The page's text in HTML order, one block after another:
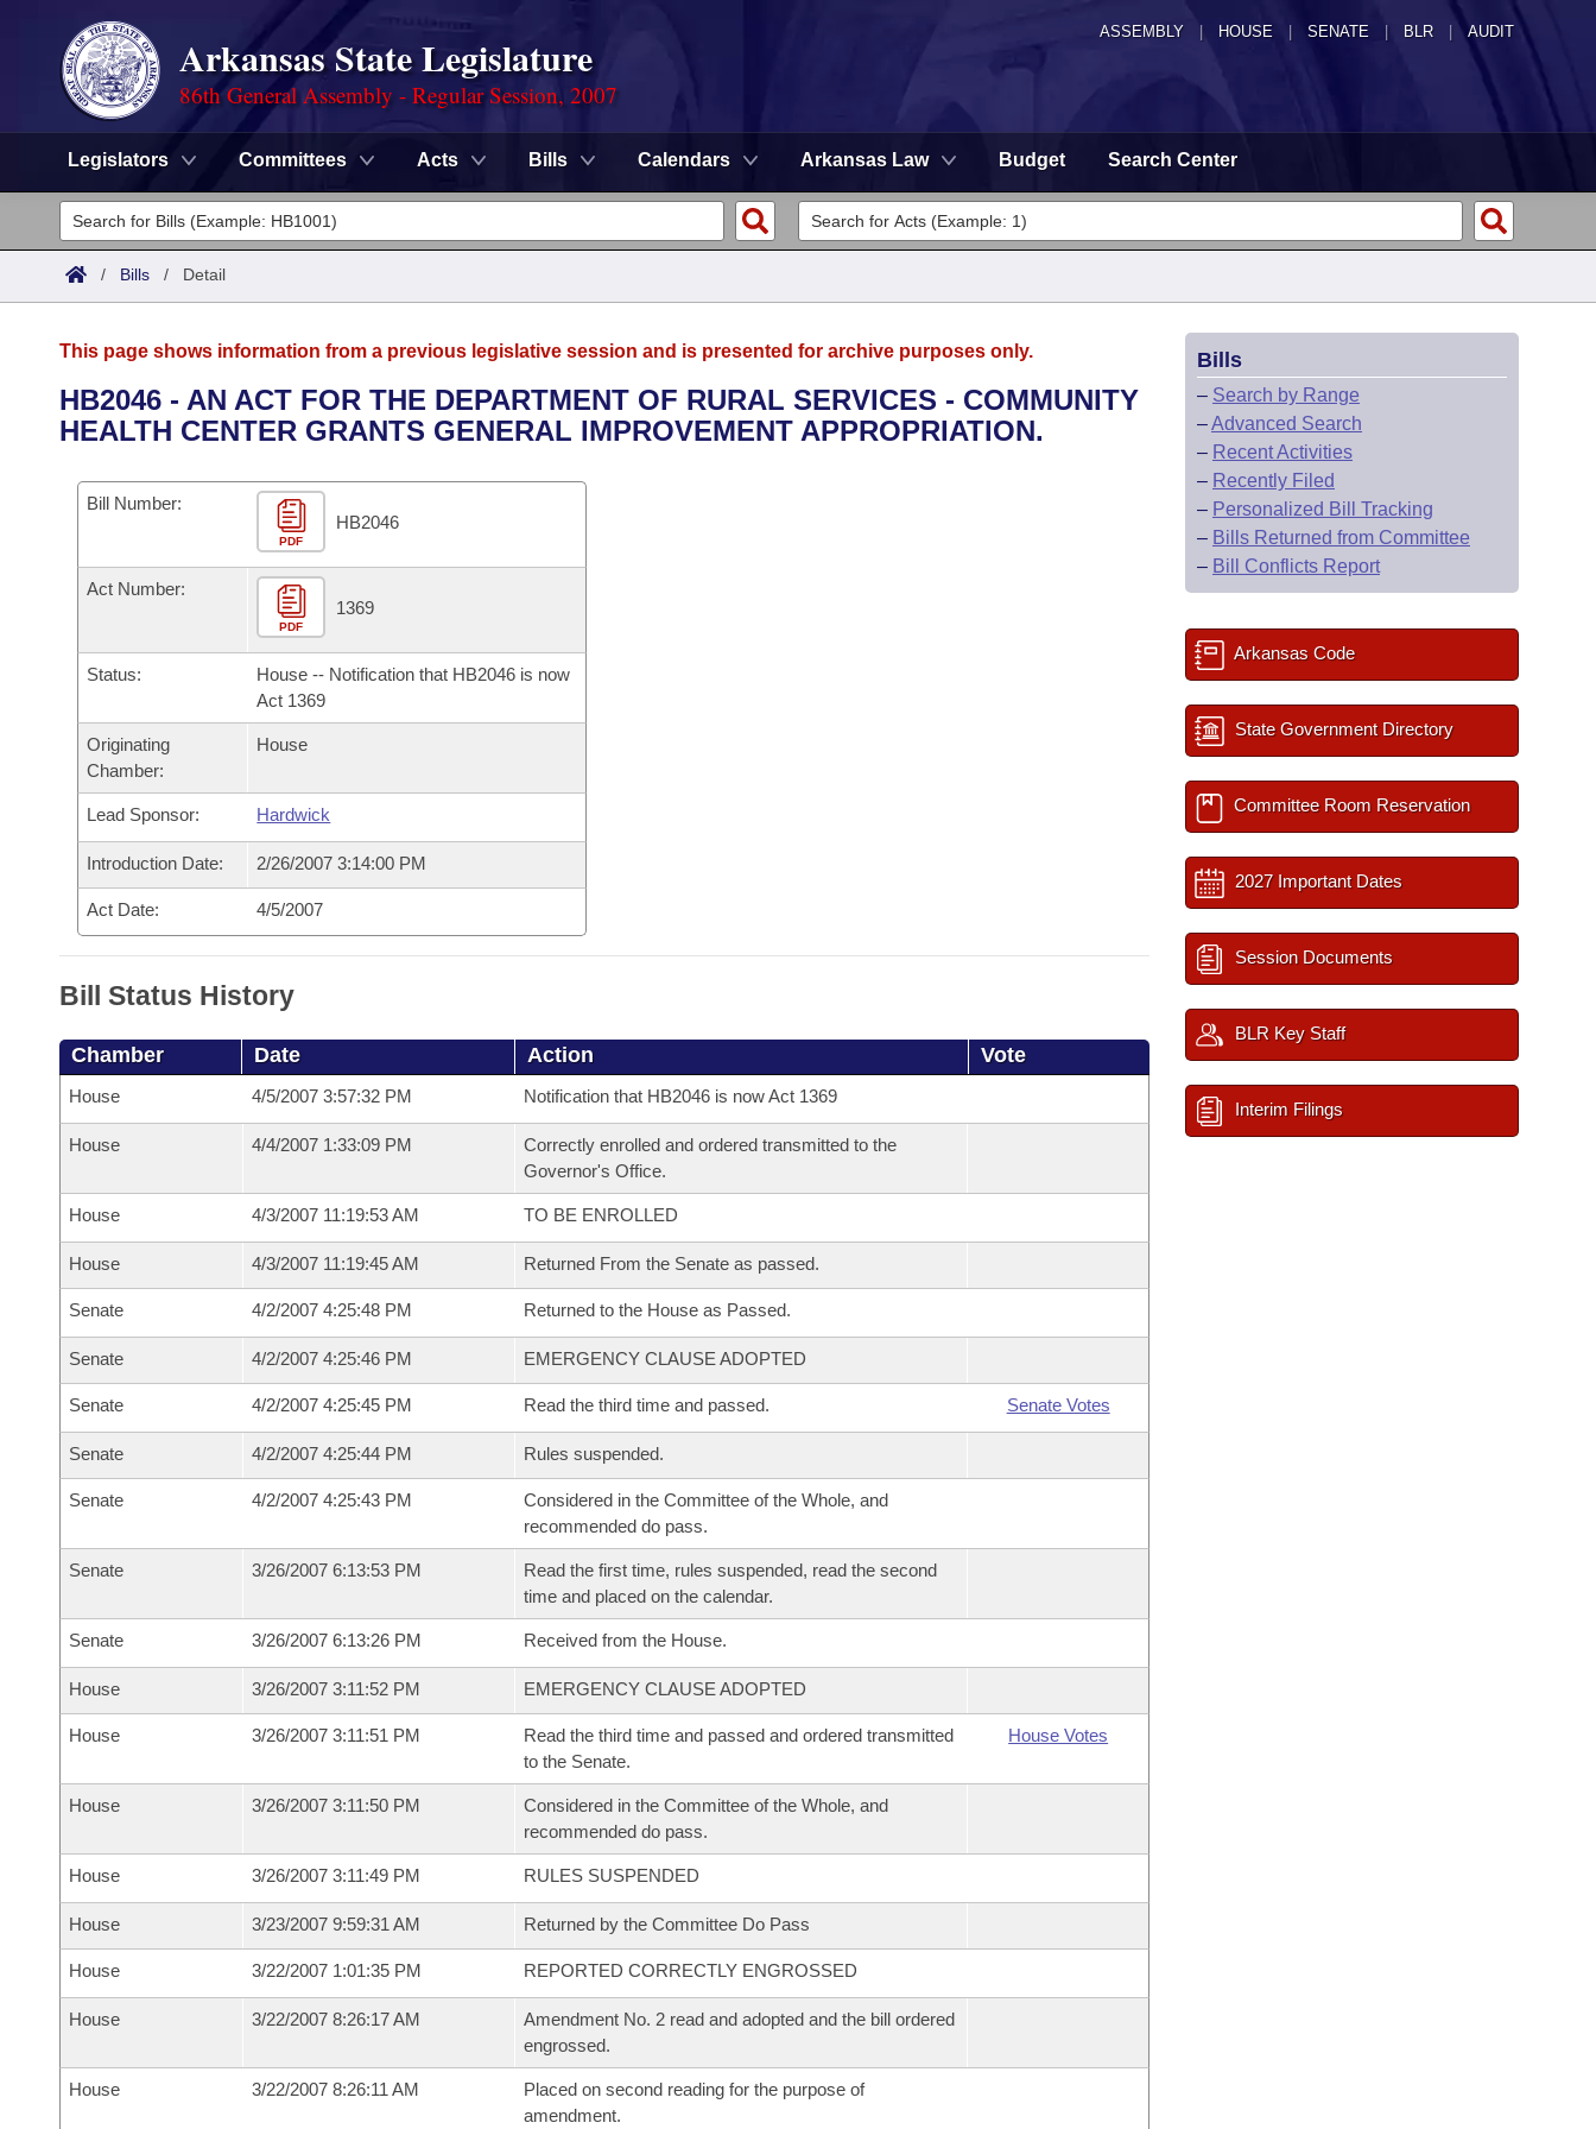
ASSEMBLY HOUSE SENATE | BLR | AUDIT
Arkansas State Legislature
86th General Assembly - Regular Session, 2007
Legislators Committees Acts Bills Calendars Arkansas Law Budget Search Center
Legislators
List All
District Finder
Committees
Senate
House
Task Force
Bills in House Committees
Bills in Senate Committees
Bills in Joint Committees
Meetings Of The Whole/Business Meetings
Advanced Search
Code Sections Amended
Search by Range
Advanced Search
Personalized Bill Tracking
Bills Returned from Committee
Bill Conflicts Report
Calendars
Meetings and Events
Bills on Committee Agendas
Senate
House Budget
Senate Budget
House Roll Call
Arkansas Law
Arkansas Code and Constitution of 1874
Uncodified Historic Legislation
Governor's Veto List
Search Center
/ Bills / Detail
This page shows information from a previous legislative session and is presented for archive purposes only.
HB2046 - AN ACT FOR THE DEPARTMENT OF RURAL SERVICES - COMMUNITY
HEALTH CENTER GRANTS GENERAL IMPROVEMENT APPROPRIATION.
Bill Number:
PDF
HB2046
Act Number:
PDF
1369
Status:
House -- Notification that HB2046 is now
Act 1369
Originating
Chamber:
House
Lead Sponsor: Hardwick
Introduction Date: 2/26/2007 3:14:00 PM
Act Date: 4/5/2007
Bill Status History
Chamber Date Action Vote
House 4/5/2007 3:57:32 PM Notification that HB2046 is now Act 1369
House 4/4/2007 1:33:09 PM
Correctly enrolled and ordered transmitted to the
Governor's Office.
House 4/3/2007 11:19:53 AM TO BE ENROLLED
House 4/3/2007 11:19:45 AM Returned From the Senate as passed.
Senate 4/2/2007 4:25:48 PM Returned to the House as Passed.
Senate 4/2/2007 4:25:46 PM EMERGENCY CLAUSE ADOPTED
Senate 4/2/2007 4:25:45 PM Read the third time and passed. Senate Votes
Senate 4/2/2007 4:25:44 PM Rules suspended.
Senate 4/2/2007 4:25:43 PM
Considered in the Committee of the Whole, and
recommended do pass.
Senate 3/26/2007 6:13:53 PM
Read the first time, rules suspended, read the second
time and placed on the calendar.
Senate 3/26/2007 6:13:26 PM Received from the House.
House 3/26/2007 3:11:52 PM EMERGENCY CLAUSE ADOPTED
House 3/26/2007 3:11:51 PM
Read the third time and passed and ordered transmitted
to the Senate.
House Votes
House 3/26/2007 3:11:50 PM
Considered in the Committee of the Whole, and
recommended do pass.
House 3/26/2007 3:11:49 PM RULES SUSPENDED
House 3/23/2007 9:59:31 AM Returned by the Committee Do Pass
House 3/22/2007 1:01:35 PM REPORTED CORRECTLY ENGROSSED
House 3/22/2007 8:26:17 AM
Amendment No. 2 read and adopted and the bill ordered
engrossed.
House 3/22/2007 8:26:11 AM
Placed on second reading for the purpose of
amendment.
Bills
– Search by Range
–Advanced Search
– Recent Activities
– Recently Filed
– Personalized Bill Tracking
– Bills Returned from Committee
– Bill Conflicts Report
Arkansas Code
State Government Directory
Committee Room Reservation
2027 Important Dates
Session Documents
BLR Key Staff
Interim Filings